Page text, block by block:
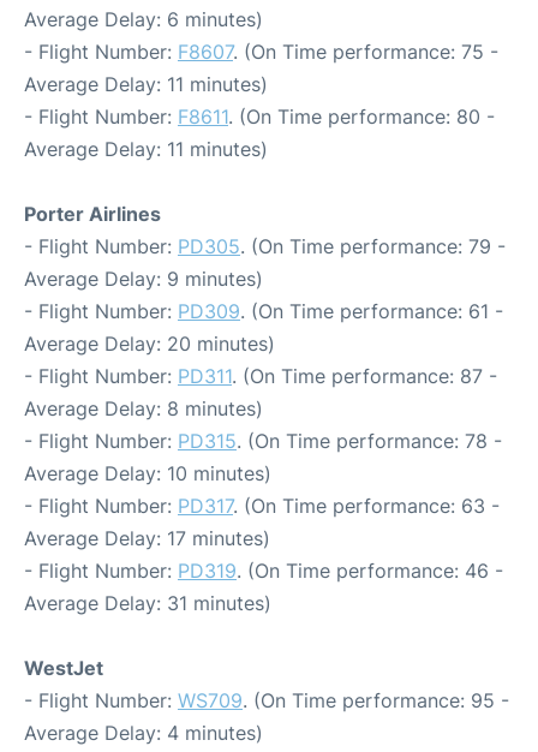
Average Delay: 6 minutes)
- Flight Number: F8607. (On Time performance: 75 -
Average Delay: 11 minutes)
- Flight Number: F8611. (On Time performance: 80 -
Average Delay: 11 minutes)
Porter Airlines
- Flight Number: PD305. (On Time performance: 79 -
Average Delay: 9 minutes)
- Flight Number: PD309. (On Time performance: 61 -
Average Delay: 20 minutes)
- Flight Number: PD311. (On Time performance: 87 -
Average Delay: 8 minutes)
- Flight Number: PD315. (On Time performance: 78 -
Average Delay: 10 minutes)
- Flight Number: PD317. (On Time performance: 63 -
Average Delay: 17 minutes)
- Flight Number: PD319. (On Time performance: 46 -
Average Delay: 31 minutes)
WestJet
- Flight Number: WS709. (On Time performance: 95 -
Average Delay: 4 minutes)